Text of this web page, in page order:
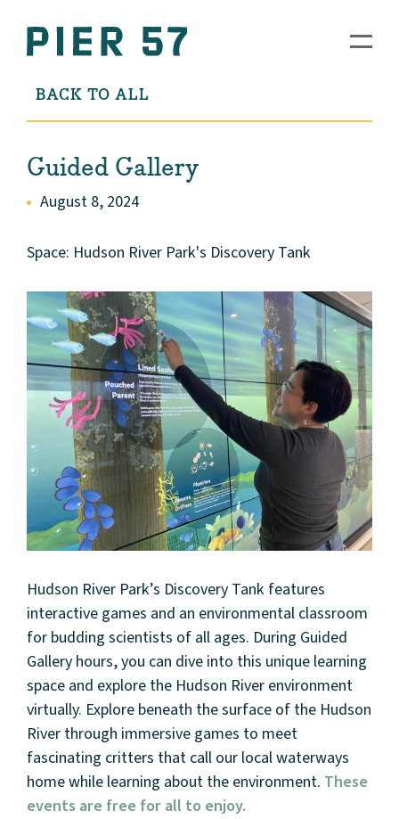
BACK TO ALL
Guided Gallery
August 8, 2024
Space: Hudson River Park's Discovery Tank
Hudson River Park’s Discovery Tank features
interactive games and an environmental classroom
for budding scientists of all ages. During Guided
Gallery hours, you can dive into this unique learning
space and explore the Hudson River environment
virtually. Explore beneath the surface of the Hudson
River through immersive games to meet
fascinating critters that call our local waterways
home while learning about the environment. These
events are free for all to enjoy.